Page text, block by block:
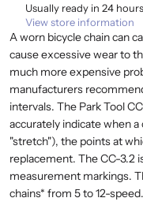
Usually ready in 24 hours
View store information
A worn bicycle chain can
cause excessive wear to
much more expensive
manufacturers
intervals. The Park Tool
accurately indicate when a
"stretch"), the points at
replacement. The CC-3.2
measurement markings.
chains* from 5 to 12-speed.